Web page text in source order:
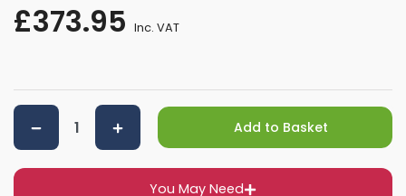
£373.95 Inc. VAT
You May Need
Add to Basket